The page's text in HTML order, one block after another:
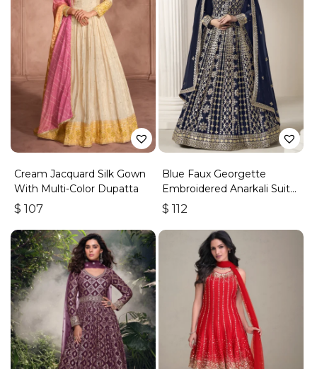
Cream Jacquard Silk Gown
With Multi-Color Dupatta
$ 107
Blue Faux Georgette
Embroidered Anarkali Suit
With Gota Work
$ 112